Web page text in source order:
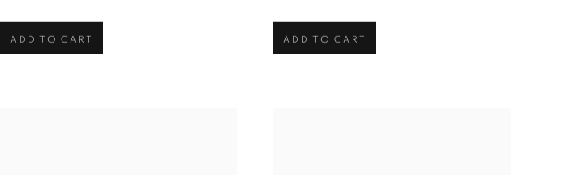
ADD TO CART ADD TO CART